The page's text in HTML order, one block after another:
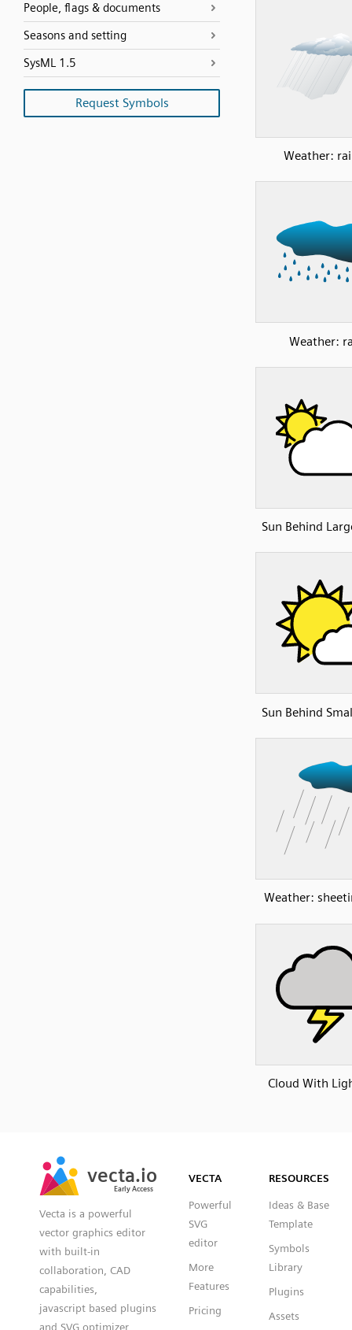
People, flags & documents
Seasons and setting
SysML 1.5
Request Symbols
Weather:
Weather:
Sun Behind
Sun Behind
Weather:
Cloud With
vecta.io
Early Access
vecta.io
Early Access
Vecta is a powerful
vector graphics editor
with built-in
collaboration, CAD
capabilities,
javascript based plugins
and SVG optimizer
VECTA
Powerful
SVG
editor
More
Features
Pricing
RESOURCES
Ideas & Base
Template
Symbols
Library
Plugins
Assets